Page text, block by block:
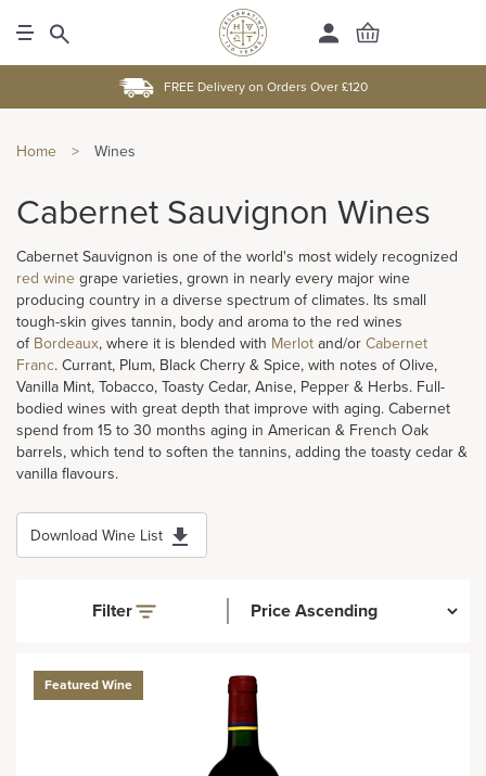
FREE Delivery on Orders Over £120
Home > Wines
Cabernet Sauvignon Wines
Cabernet Sauvignon is one of the world's most widely recognized
red wine grape varieties, grown in nearly every major wine
producing country in a diverse spectrum of climates. Its small
tough-skin gives tannin, body and aroma to the red wines
of Bordeaux, where it is blended with Merlot and/or Cabernet
Franc. Currant, Plum, Black Cherry & Spice, with notes of Olive,
Vanilla Mint, Tobacco, Toasty Cedar, Anise, Pepper & Herbs. Full-
bodied wines with great depth that improve with aging. Cabernet
spend from 15 to 30 months aging in American & French Oak
barrels, which tend to soften the tannins, adding the toasty cedar &
vanilla flavours.
Download Wine List
Filter
Featured Wine